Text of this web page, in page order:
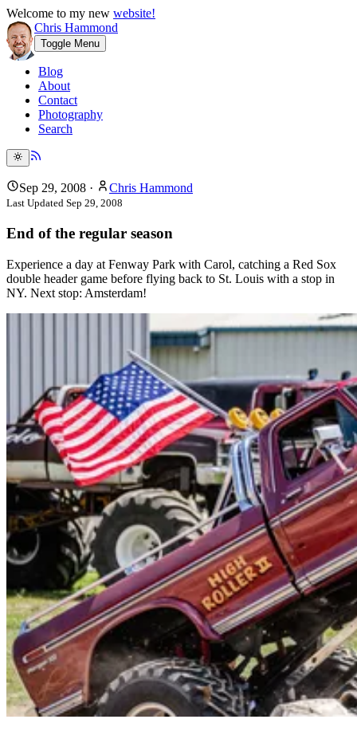
Welcome to my new website!
Chris Hammond
Toggle Menu
Blog
About
Contact
Photography
Search
Sep 29, 2008 · Chris Hammond
Last Updated Sep 29, 2008
End of the regular season
Experience a day at Fenway Park with Carol, catching a Red Sox
double header game before flying back to St. Louis with a stop in
NY. Next stop: Amsterdam!